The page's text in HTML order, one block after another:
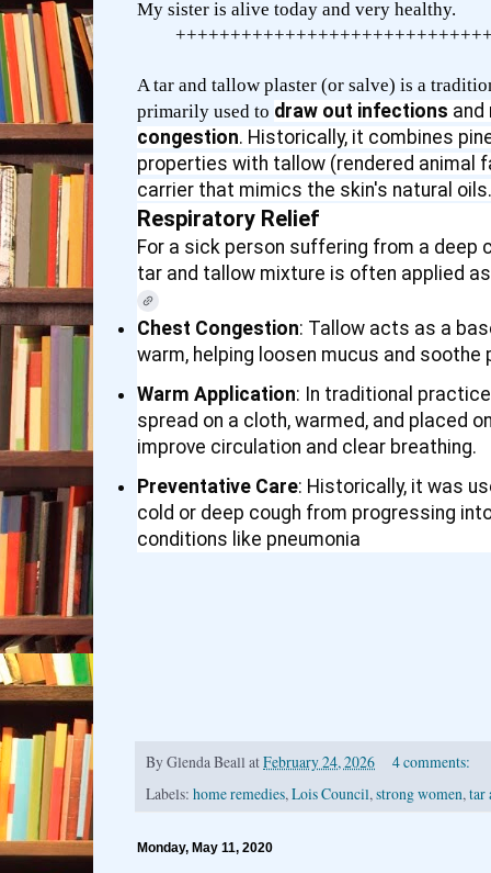
My sister is alive today and very healthy.
A tar and tallow plaster (or salve) is a
primarily used to draw out infections and
congestion. Historically, it combines
properties with tallow (rendered animal
carrier that mimics the skin's natural
Respiratory Relief
For a sick person suffering from a deep
tar and tallow mixture is often applied
Chest Congestion: Tallow acts as a
warm, helping loosen mucus and
Warm Application: In traditional
spread on a cloth, warmed, and placed
improve circulation and clear breathing.
Preventative Care: Historically, it was
cold or deep cough from progressing
conditions like pneumonia
ByGlenda Beall atFebruary 24, 2026
4 comments:
Labels: home remedies,Lois Council,strong women,tar
Monday, May 11, 2020